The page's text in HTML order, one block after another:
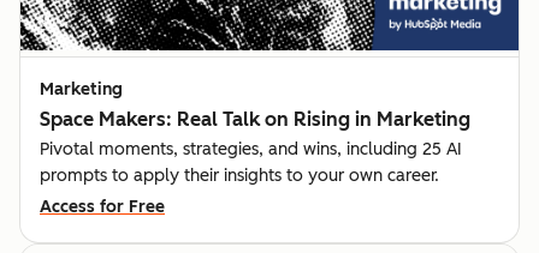
Marketing
Space Makers: Real Talk on Rising in Marketing
Pivotal moments, strategies, and wins, including 25 AI
prompts to apply their insights to your own career.
Access for Free